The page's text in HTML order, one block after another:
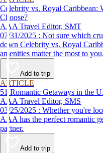
Celebrity vs. Royal Caribbean:
Choose?
AAA Travel Editor, SMT
07/31/2025 : Not sure which cruise line to book? This guide breaks
down Celebrity vs. Royal
amenities matter the most to you.
Add to trip
ARTICLE
51 Romantic Getaways in the
AAA Travel Editor, SMS
03/25/2025 : Whether you're looking to stay local or travel the country,
AAA has the perfect romantic
partner.
Add to trip